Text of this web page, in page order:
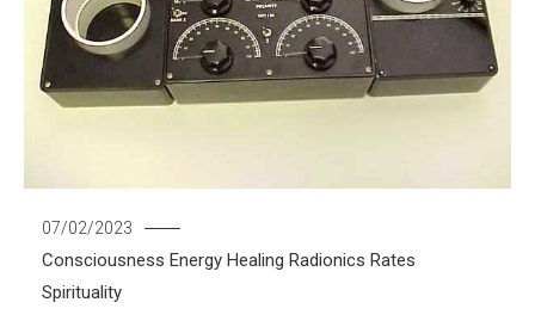
07/02/2023
Consciousness Energy Healing Radionics Rates
Spirituality